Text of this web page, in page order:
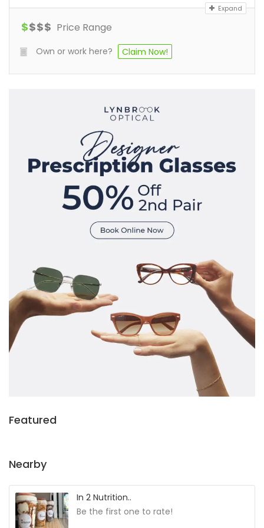
Expand
$$$$ Price Range
Own or work here? Claim Now!
Featured
Nearby
In 2 Nutrition..
Be the first one to rate!